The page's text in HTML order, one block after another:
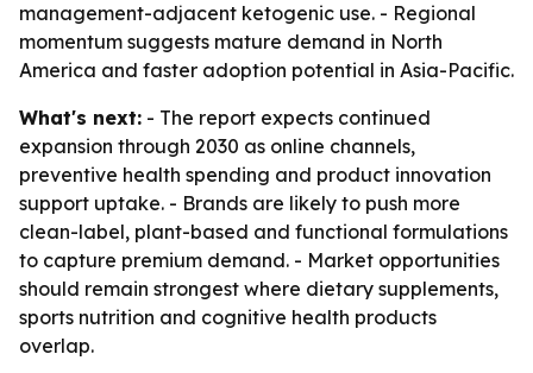
management-adjacent ketogenic use. - Regional
momentum suggests mature demand in North
America and faster adoption potential in Asia-Pacific.
What's next: - The report expects continued
expansion through 2030 as online channels,
preventive health spending and product innovation
support uptake. - Brands are likely to push more
clean-label, plant-based and functional formulations
to capture premium demand. - Market opportunities
should remain strongest where dietary supplements,
sports nutrition and cognitive health products
overlap.